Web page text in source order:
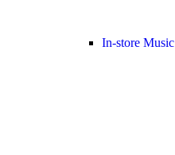
In-store Music